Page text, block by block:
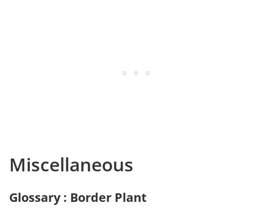
Miscellaneous
Glossary : Border Plant